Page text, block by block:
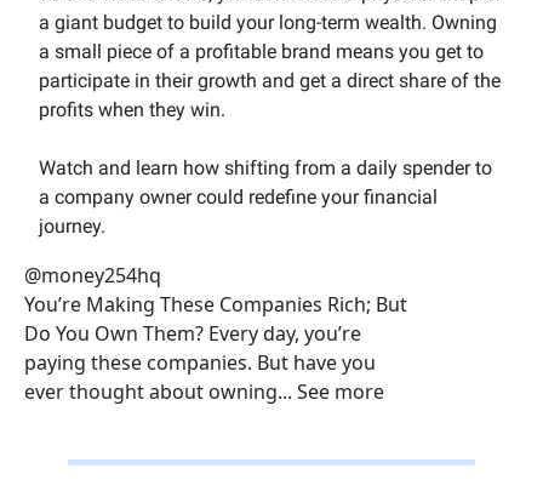
a giant budget to build your long-term wealth. Owning
a small piece of a profitable brand means you get to
participate in their growth and get a direct share of the
profits when they win.
Watch and learn how shifting from a daily spender to
a company owner could redefine your financial
journey.
@money254hq
You’re Making These Companies Rich; But
Do You Own Them? Every day, you’re
paying these companies. But have you
ever thought about owning... See more